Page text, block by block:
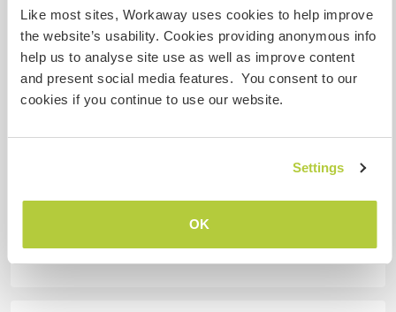
Like most sites, Workaway uses cookies to help improve
the website’s usability. Cookies providing anonymous info
help us to analyse site use as well as improve content
and present social media features. You consent to our
cookies if you continue to use our website.
Settings
OK
Quantos Workawayers pode
acomodar?
Mais de 2